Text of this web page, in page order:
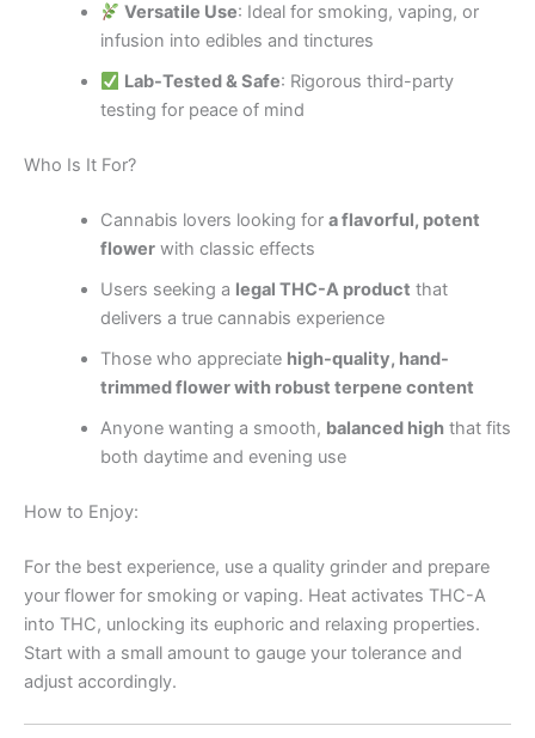
Versatile Use: Ideal for smoking, vaping, or
infusion into edibles and tinctures
Lab-Tested & Safe: Rigorous third-party
testing for peace of mind
Who Is It For?
Cannabis lovers looking for a flavorful, potent
flowerwith classic effects
Users seeking a legal THC-A product that
delivers a true cannabis experience
Those who appreciate high-quality, hand-
trimmed flower with robust terpene content
Anyone wanting a smooth, balanced highthat fits
both daytime and evening use
How to Enjoy:
For the best experience, use a quality grinder and prepare
your flower for smoking or vaping. Heat activates THC-A
into THC, unlocking its euphoric and relaxing properties.
Start with a small amount to gauge your tolerance and
adjust accordingly.